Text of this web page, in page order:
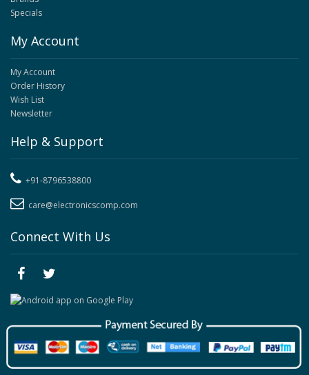
Specials
My Account
My Account
Order History
Wish List
Newsletter
Help & Support
+91-8796538800
care@electronicscomp.com
Connect With Us